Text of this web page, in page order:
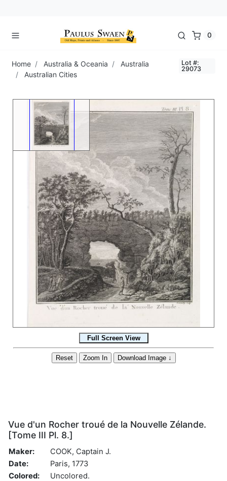
0
Home Australia & Oceania
Australia
Australian Cities
Lot #:
29073
Vue d'un Rocher troué de la Nouvelle Zélande.
[Tome III Pl. 8.]
Maker:
COOK, Captain J.
Date:
Paris, 1773
Colored:
Uncolored.